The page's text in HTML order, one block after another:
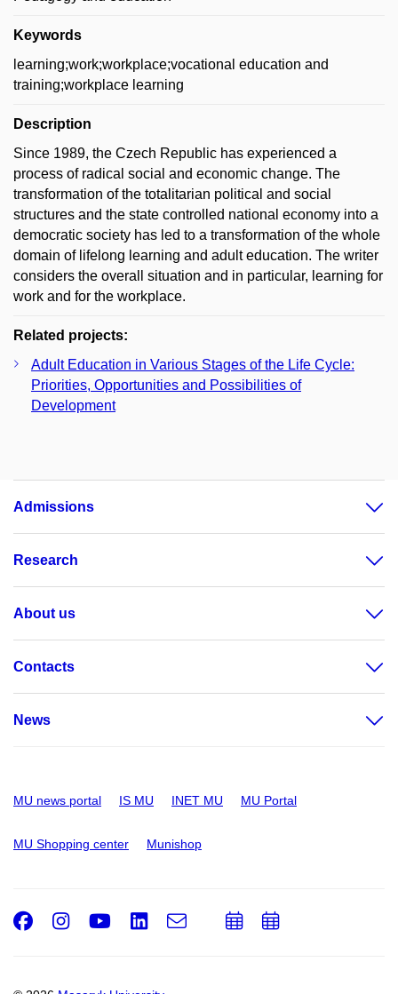
Keywords
learning;work;workplace;vocational education and
training;workplace learning
Description
Since 1989, the Czech Republic has experienced a
process of radical social and economic change. The
transformation of the totalitarian political and social
structures and the state controlled national economy into a
democratic society has led to a transformation of the whole
domain of lifelong learning and adult education. The writer
considers the overall situation and in particular, learning for
work and for the workplace.
Related projects:
Adult Education in Various Stages of the Life Cycle:
Priorities, Opportunities and Possibilities of
Development
Admissions
Research
About us
Contacts
News
MU news portal IS MU INET MU MU Portal
MU Shopping center Munishop
Facebook
Instagram
Youtube
LinkedIn
e-
AddAdd